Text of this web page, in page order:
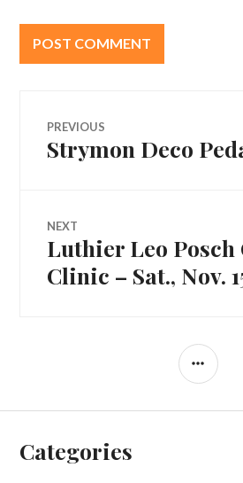
Post
navigation
PREVIOUS
Previous
post:
Strymon Deco
NEXT
Next
post:
Luthier Leo
Clinic – Sat., Nov.
Categories